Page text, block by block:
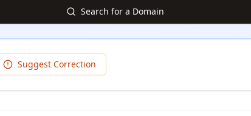
Search for a Domain
Suggest Correction